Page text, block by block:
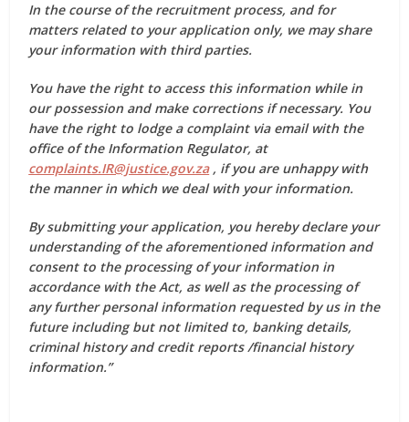
In the course of the recruitment process, and for
matters related to your application only, we may share
your information with third parties.
You have the right to access this information while in
our possession and make corrections if necessary. You
have the right to lodge a complaint via email with the
office of the Information Regulator, at
complaints.IR@justice.gov.za, if you are unhappy with
the manner in which we deal with your information.
By submitting your application, you hereby declare your
understanding of the aforementioned information and
consent to the processing of your information in
accordance with the Act, as well as the processing of
any further personal information requested by us in the
future including but not limited to, banking details,
criminal history and credit reports /financial history
information.”